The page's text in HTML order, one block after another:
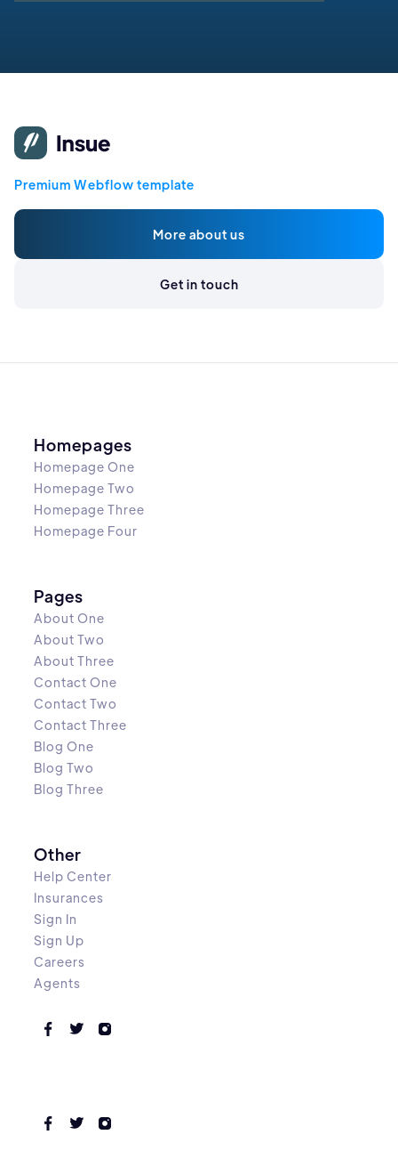
Premium Webflow template
More about us
Get in touch
Homepages
Homepage One
Homepage Two
Homepage Three
Homepage Four
Pages
About One
About Two
About Three
Contact One
Contact Two
Contact Three
Blog One
Blog Two
Blog Three
Other
Help Center
Insurances
Sign In
Sign Up
Careers
Agents